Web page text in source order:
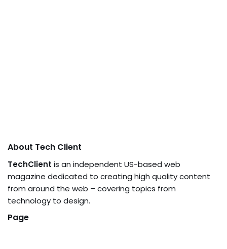
About Tech Client
TechClient is an independent US-based web
magazine dedicated to creating high quality content
from around the web – covering topics from
technology to design.
Page